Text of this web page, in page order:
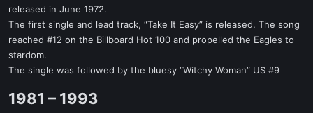
released in June 1972.
The first single and lead track, “Take It Easy” is released. The song
reached #12 on the Billboard Hot 100 and propelled the Eagles to
stardom.
The single was followed by the bluesy “Witchy Woman” US #9
1981 – 1993​